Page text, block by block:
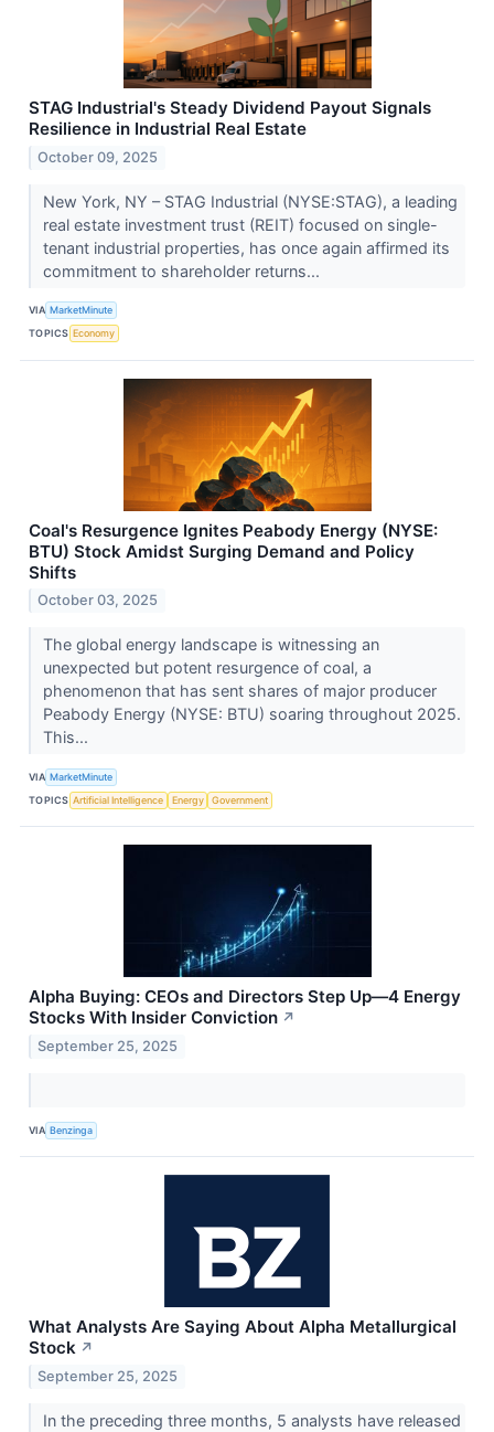
STAG Industrial's Steady Dividend Payout Signals
Resilience in Industrial Real Estate
October 09, 2025
New York, NY – STAG Industrial (NYSE:STAG), a leading
real estate investment trust (REIT) focused on single-
tenant industrial properties, has once again affirmed its
commitment to shareholder returns...
VIA MarketMinute
TOPICS Economy
Coal's Resurgence Ignites Peabody Energy (NYSE:
BTU) Stock Amidst Surging Demand and Policy
Shifts
October 03, 2025
The global energy landscape is witnessing an
unexpected but potent resurgence of coal, a
phenomenon that has sent shares of major producer
Peabody Energy (NYSE: BTU) soaring throughout 2025.
This...
VIA MarketMinute
TOPICS Artificial Intelligence Energy Government
Alpha Buying: CEOs and Directors Step Up—4 Energy
Stocks With Insider Conviction ↗
September 25, 2025
VIA Benzinga
What Analysts Are Saying About Alpha Metallurgical
Stock ↗
September 25, 2025
In the preceding three months, 5 analysts have released